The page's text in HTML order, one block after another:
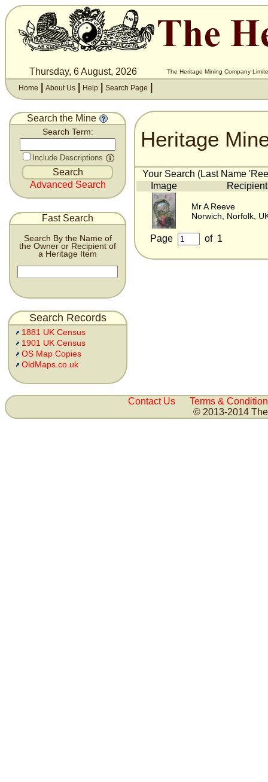
Thursday, 6 August, 2026 The Heritage Mining Company
Home About Us Help Search Page
Search the Mine
Search Term:
Include Descriptions
Advanced Search
Fast Search
Search By the Name of
the Owner or Recipient of
a Heritage Item
Search Records
1881 UK Census
1901 UK Census
OS Map Copies
OldMaps.co.uk
Heritage
Your Search (Last Name
Image
Recipient
Mr A Reeve
Norwich, Norfolk,
Page of 1
Contact Us
Terms &
© 2013-2014